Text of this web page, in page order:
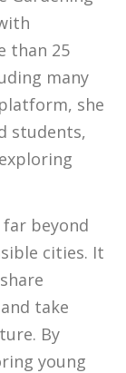
than 25
many
she
students,
beyond
cities. It
take
By
young